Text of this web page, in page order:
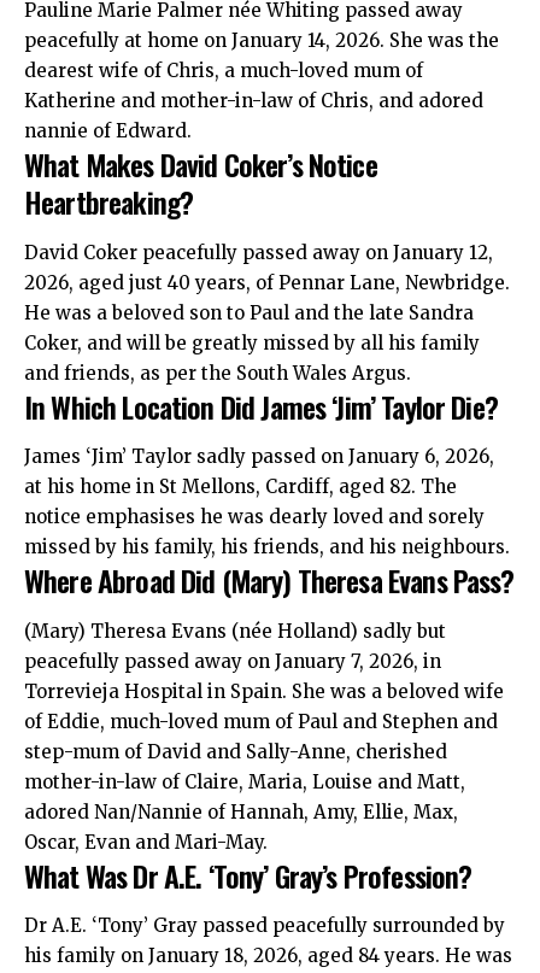
Pauline Marie Palmer née Whiting passed away
peacefully at home on January 14, 2026. She was the
dearest wife of Chris, a much-loved mum of
Katherine and mother-in-law of Chris, and adored
nannie of Edward.
What Makes David Coker’s Notice
Heartbreaking?
David Coker peacefully passed away on January 12,
2026, aged just 40 years, of Pennar Lane, Newbridge.
He was a beloved son to Paul and the late Sandra
Coker, and will be greatly missed by all his family
and friends, as per the South Wales Argus.
In Which Location Did James ‘Jim’ Taylor Die?
James ‘Jim’ Taylor sadly passed on January 6, 2026,
at his home in St Mellons, Cardiff, aged 82. The
notice emphasises he was dearly loved and sorely
missed by his family, his friends, and his neighbours.
Where Abroad Did (Mary) Theresa Evans Pass?
(Mary) Theresa Evans (née Holland) sadly but
peacefully passed away on January 7, 2026, in
Torrevieja Hospital in Spain. She was a beloved wife
of Eddie, much-loved mum of Paul and Stephen and
step-mum of David and Sally-Anne, cherished
mother-in-law of Claire, Maria, Louise and Matt,
adored Nan/Nannie of Hannah, Amy, Ellie, Max,
Oscar, Evan and Mari-May.
What Was Dr A.E. ‘Tony’ Gray’s Profession?
Dr A.E. ‘Tony’ Gray passed peacefully surrounded by
his family on January 18, 2026, aged 84 years. He was